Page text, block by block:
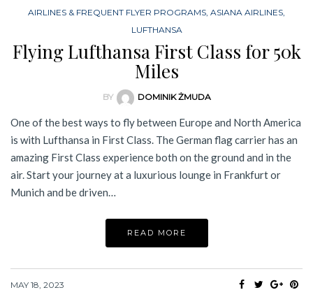
AIRLINES & FREQUENT FLYER PROGRAMS, ASIANA AIRLINES,
LUFTHANSA
Flying Lufthansa First Class for 50k
Miles
BY DOMINIK ŻMUDA
One of the best ways to fly between Europe and North America
is with Lufthansa in First Class. The German flag carrier has an
amazing First Class experience both on the ground and in the
air. Start your journey at a luxurious lounge in Frankfurt or
Munich and be driven…
READ MORE
MAY 18, 2023